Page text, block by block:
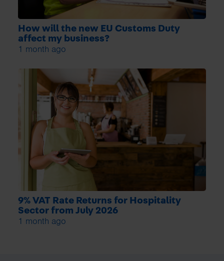
How will the new EU Customs Duty
affect my business?
1 month ago
9% VAT Rate Returns for Hospitality
Sector from July 2026
1 month ago